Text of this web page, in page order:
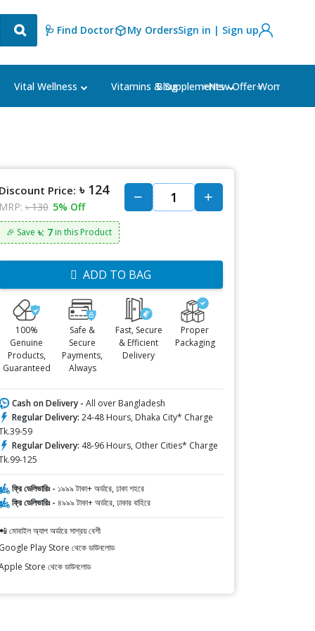
🩺 Find Doctor My OrdersSign in | Sign up
Vital Wellness Vitamins & Supplements Women's
Blog ⭐New Offer⭐
Discount Price: ৳ 124
MRP: ৳ 130 5% Off
🎉 Save ৳: 7in this Product
ADD TO BAG
100%
Genuine
Products,
Guaranteed
Safe &
Secure
Payments,
Always
Fast, Secure
& Efficient
Delivery
Proper
Packaging
Cash on Delivery - All over Bangladesh
Regular Delivery: 24-48 Hours, Dhaka City* Charge
59
Regular Delivery: 48-96 Hours, Other Cities* Charge
125
ফ্রি ডেলিভারিঃ - ১৯৯৯ টাকা+ অর্ডারে, ঢাকা শহরে
ফ্রি ডেলিভারিঃ - ৪৯৯৯ টাকা+ অর্ডারে, ঢাকার বাহিরে
মোবাইল অ্যাপ অর্ডারে সাশ্রয় বেশী
Google Play Store থেকে ডাউনলোড
Store থেকে ডাউনলোড